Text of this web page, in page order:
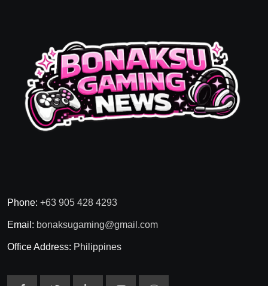
Phone: +63 905 428 4293
Email: bonaksugaming@gmail.com
Office Address: Philippines